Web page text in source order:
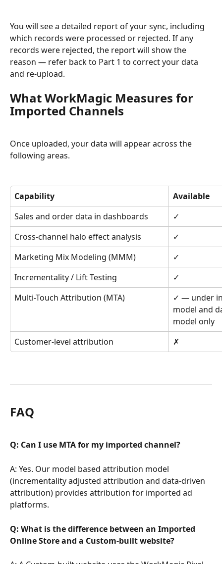
You will see a detailed report of your sync, including
which records were processed or rejected. If any
records were rejected, the report will show the
reason — refer back to Part 1 to correct your data
and re-upload.
What WorkMagic Measures for
Imported Channels
Once uploaded, your data will appear across the
following areas.
Capability
Available
Sales and order data in dashboards
✓
Cross-channel halo effect analysis
✓
Marketing Mix Modeling (MMM)
✓
Incrementality / Lift Testing
✓
Multi-Touch Attribution (MTA)
✓ — under
model and
model only
Customer-level attribution
✗
FAQ
Q: Can I use MTA for my imported channel?
A: Yes. Our model based attribution model
(incrementality adjusted attribution and data-driven
attribution) provides attribution for imported ad
platforms.
Q: What is the difference between an Imported
Online Store and a Custom-built website?